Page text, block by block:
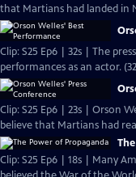
that Martians had landed in
Clip: S25 Ep6 | 32s | The
performances
Clip: S25 Ep6 | 23s | Orson
believe that Martians had
Clip: S25 Ep6 | 18s | Many